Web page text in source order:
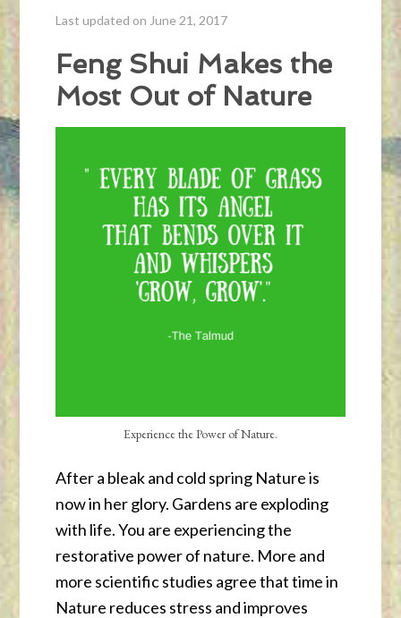
Last updated on June 21, 2017
Feng Shui Makes the
Most Out of Nature
Experience the Power of Nature.
After a bleak and cold spring Nature is
now in her glory. Gardens are exploding
with life. You are experiencing the
restorative power of nature. More and
more scientific studies agree that time in
Nature reduces stress and improves